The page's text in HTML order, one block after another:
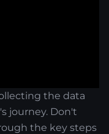
the data
journey. Don't
the key steps